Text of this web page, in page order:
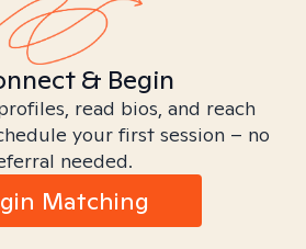
& Begin
read bios, and reach
your first session – no
needed.
Matching